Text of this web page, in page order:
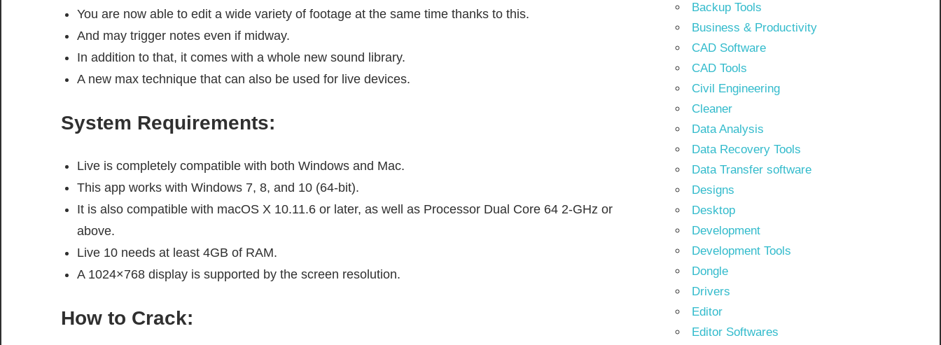
You are now able to edit a wide variety of footage at the same time thanks to this.
And may trigger notes even if midway.
In addition to that, it comes with a whole new sound library.
A new max technique that can also be used for live devices.
System Requirements:
Live is completely compatible with both Windows and Mac.
This app works with Windows 7, 8, and 10 (64-bit).
It is also compatible with macOS X 10.11.6 or later, as well as Processor Dual Core 64 2-GHz or
above.
Live 10 needs at least 4GB of RAM.
A 1024×768 display is supported by the screen resolution.
How to Crack:
Backup Tools
Business & Productivity
CAD Software
CAD Tools
Civil Engineering
Cleaner
Data Analysis
Data Recovery Tools
Data Transfer software
Designs
Desktop
Development
Development Tools
Dongle
Drivers
Editor
Editor Softwares